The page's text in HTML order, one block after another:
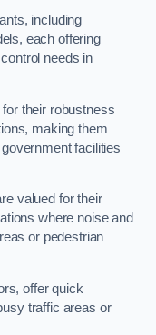
including
each offering
needs in
their robustness
making them
facilities
valued for their
where noise and
or pedestrian
offer quick
traffic areas or